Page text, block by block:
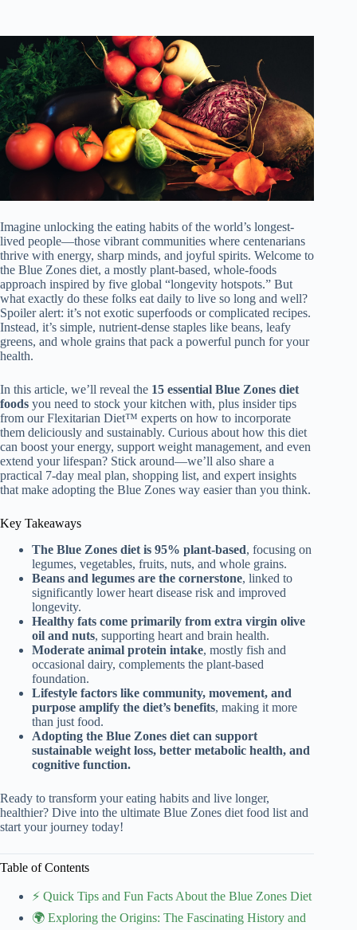
Imagine unlocking the eating habits of the world’s longest-
lived people—those vibrant communities where centenarians
thrive with energy, sharp minds, and joyful spirits. Welcome to
the Blue Zones diet, a mostly plant-based, whole-foods
approach inspired by five global “longevity hotspots.” But
what exactly do these folks eat daily to live so long and well?
Spoiler alert: it’s not exotic superfoods or complicated recipes.
Instead, it’s simple, nutrient-dense staples like beans, leafy
greens, and whole grains that pack a powerful punch for your
health.
In this article, we’ll reveal the 15 essential Blue Zones diet
foods you need to stock your kitchen with, plus insider tips
from our Flexitarian Diet™ experts on how to incorporate
them deliciously and sustainably. Curious about how this diet
can boost your energy, support weight management, and even
extend your lifespan? Stick around—we’ll also share a
practical 7-day meal plan, shopping list, and expert insights
that make adopting the Blue Zones way easier than you think.
Key Takeaways
The Blue Zones diet is 95% plant-based, focusing on
legumes, vegetables, fruits, nuts, and whole grains.
Beans and legumes are the cornerstone, linked to
significantly lower heart disease risk and improved
longevity.
Healthy fats come primarily from extra virgin olive
oil and nuts, supporting heart and brain health.
Moderate animal protein intake, mostly fish and
occasional dairy, complements the plant-based
foundation.
Lifestyle factors like community, movement, and
purpose amplify the diet’s benefits, making it more
than just food.
Adopting the Blue Zones diet can support
sustainable weight loss, better metabolic health, and
cognitive function.
Ready to transform your eating habits and live longer,
healthier? Dive into the ultimate Blue Zones diet food list and
start your journey today!
Table of Contents
⚡️ Quick Tips and Fun Facts About the Blue Zones Diet
🌍 Exploring the Origins: The Fascinating History and